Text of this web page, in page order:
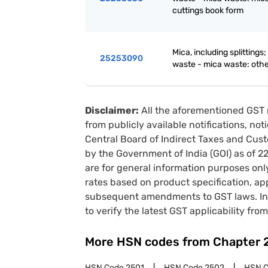
cuttings book form
25253090
Mica, including
waste - mica waste:
Disclaimer: All the aforementioned
from publicly available notifications,
Central Board of Indirect Taxes and
by the Government of India (GOI) as of
are for general information purposes
rates based on product specification,
subsequent amendments to GST laws.
to verify the latest GST applicability
More HSN codes from Chapter